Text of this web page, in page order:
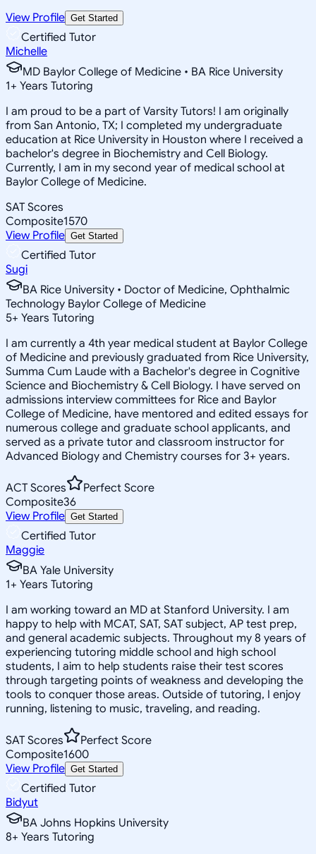
View Profile Get Started
Certified Tutor
Michelle
MD Baylor College of Medicine • BA Rice University
1+ Years Tutoring
I am proud to be a part of Varsity Tutors! I am originally
from San Antonio, TX; I completed my undergraduate
education at Rice University in Houston where I received a
bachelor's degree in Biochemistry and Cell Biology.
Currently, I am in my second year of medical school at
Baylor College of Medicine.
SAT Scores
Composite1570
View Profile Get Started
Certified Tutor
Sugi
BA Rice University • Doctor of Medicine, Ophthalmic
Technology Baylor College of Medicine
5+ Years Tutoring
I am currently a 4th year medical student at Baylor College
of Medicine and previously graduated from Rice University,
Summa Cum Laude with a Bachelor's degree in Cognitive
Science and Biochemistry & Cell Biology. I have served on
admissions interview committees for Rice and Baylor
College of Medicine, have mentored and edited essays for
numerous college and graduate school applicants, and
served as a private tutor and classroom instructor for
Advanced Biology and Chemistry courses for 3+ years.
ACT Scores
Perfect Score
Composite36
View Profile Get Started
Certified Tutor
Maggie
BA Yale University
1+ Years Tutoring
I am working toward an MD at Stanford University. I am
happy to help with MCAT, SAT, SAT subject, AP test prep,
and general academic subjects. Throughout my 8 years of
experiencing tutoring middle school and high school
students, I aim to help students raise their test scores
through targeting points of weakness and developing the
tools to conquer those areas. Outside of tutoring, I enjoy
running, listening to music, traveling, and reading.
SAT Scores
Perfect Score
Composite1600
View Profile Get Started
Certified Tutor
Bidyut
BA Johns Hopkins University
8+ Years Tutoring